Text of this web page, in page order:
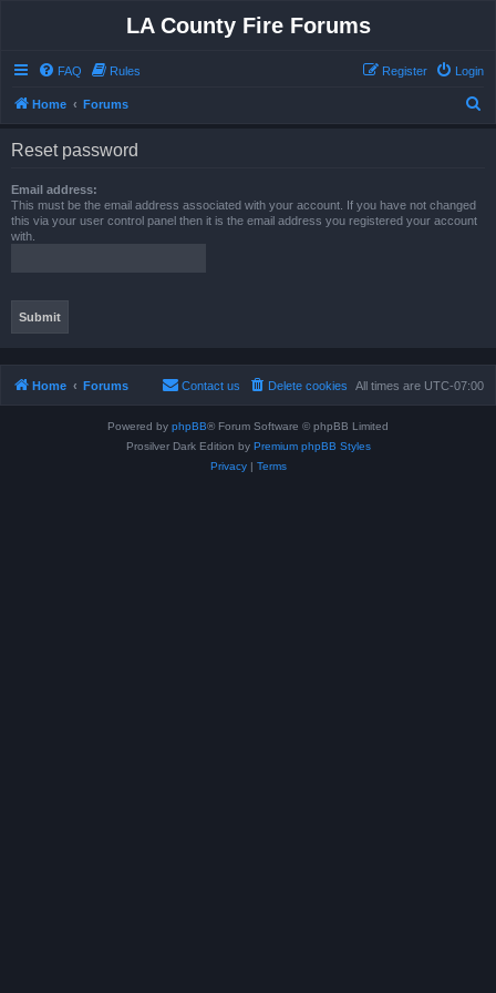
LA County Fire Forums
FAQ Rules Login
Register
Home Forums
Reset password
Email address:
This must be the email address associated with your account. If you have not changed
this via your user control panel then it is the email address you registered your account
with.
Home Forums All times are UTC-07:00
Delete cookies
Contact us
Powered by phpBB® Forum Software © phpBB Limited
Prosilver Dark Edition by Premium phpBB Styles
Privacy| Terms